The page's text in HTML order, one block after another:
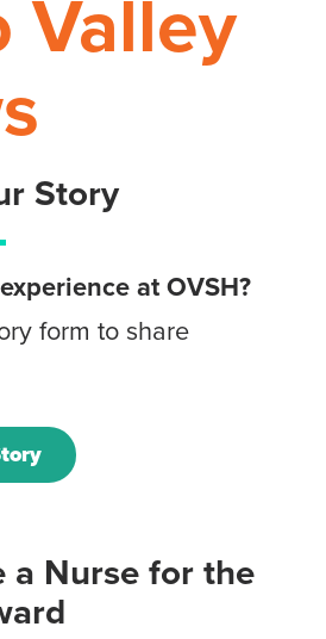
Valley
Story
at OVSH?
form to share
a Nurse for the